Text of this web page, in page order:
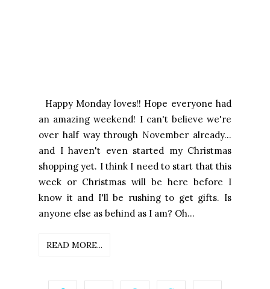
Happy Monday loves!! Hope everyone had
an amazing weekend! I can't believe we're
over half way through November already...
and I haven't even started my Christmas
shopping yet. I think I need to start that this
week or Christmas will be here before I
know it and I'll be rushing to get gifts. Is
anyone else as behind as I am? Oh...
READ MORE...